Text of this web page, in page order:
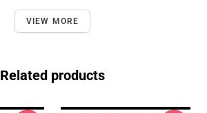
VIEW MORE
Related products